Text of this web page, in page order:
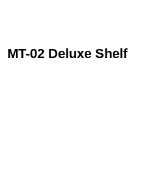
MT-02 Deluxe Shelf